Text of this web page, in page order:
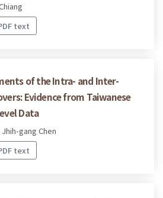
text
of the Intra- and Inter-
Evidence from Taiwanese
Data
gang Chen
text